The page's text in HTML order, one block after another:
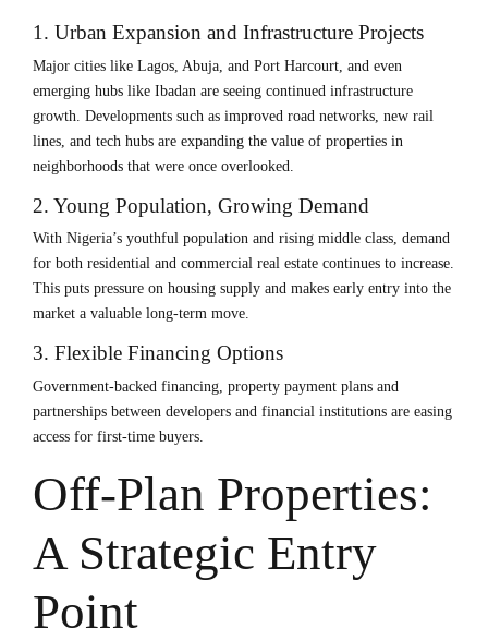
1. Urban Expansion and Infrastructure Projects
Major cities like Lagos, Abuja, and Port Harcourt, and even
emerging hubs like Ibadan are seeing continued infrastructure
growth. Developments such as improved road networks, new rail
lines, and tech hubs are expanding the value of properties in
neighborhoods that were once overlooked.
2. Young Population, Growing Demand
With Nigeria’s youthful population and rising middle class, demand
for both residential and commercial real estate continues to increase.
This puts pressure on housing supply and makes early entry into the
market a valuable long-term move.
3. Flexible Financing Options
Government-backed financing, property payment plans and
partnerships between developers and financial institutions are easing
access for first-time buyers.
Off-Plan Properties:
A Strategic Entry
Point